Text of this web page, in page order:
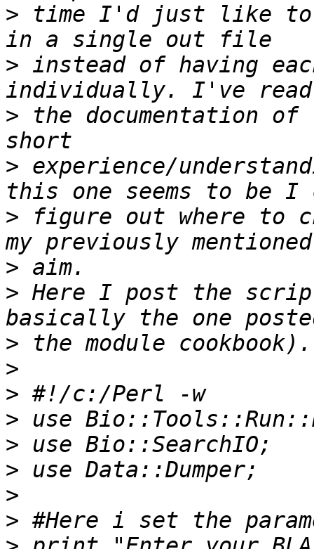
> time I'd just like to
> instead of having
> the documentation of
> experience/
> figure out where to
>
> Here I post the
>
>
>
>
>
>
>
>